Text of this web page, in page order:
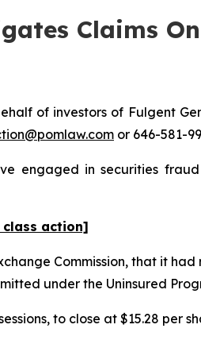
Claims
of investors of Fulgent
or 646-581-
engaged in securities
action]
Commission, that it
under the Uninsured
to close at $15.28 per